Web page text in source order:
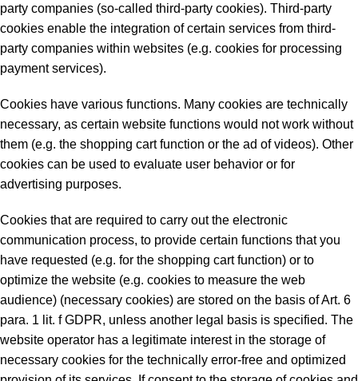
party companies (so-called third-party cookies). Third-party
cookies enable the integration of certain services from third-
party companies within websites (e.g. cookies for processing
payment services).
Cookies have various functions. Many cookies are technically
necessary, as certain website functions would not work without
them (e.g. the shopping cart function or the ad of videos). Other
cookies can be used to evaluate user behavior or for
advertising purposes.
Cookies that are required to carry out the electronic
communication process, to provide certain functions that you
have requested (e.g. for the shopping cart function) or to
optimize the website (e.g. cookies to measure the web
audience) (necessary cookies) are stored on the basis of Art. 6
para. 1 lit. f GDPR, unless another legal basis is specified. The
website operator has a legitimate interest in the storage of
necessary cookies for the technically error-free and optimized